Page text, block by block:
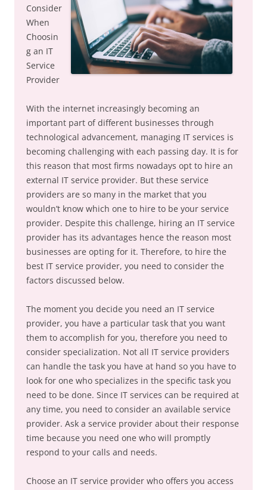
Consider
When
Choosin
g an IT
Service
Provider
With the internet increasingly becoming an
important part of different businesses through
technological advancement, managing IT services is
becoming challenging with each passing day. It is for
this reason that most firms nowadays opt to hire an
external IT service provider. But these service
providers are so many in the market that you
wouldn’t know which one to hire to be your service
provider. Despite this challenge, hiring an IT service
provider has its advantages hence the reason most
businesses are opting for it. Therefore, to hire the
best IT service provider, you need to consider the
factors discussed below.
The moment you decide you need an IT service
provider, you have a particular task that you want
them to accomplish for you, therefore you need to
consider specialization. Not all IT service providers
can handle the task you have at hand so you have to
look for one who specializes in the specific task you
need to be done. Since IT services can be required at
any time, you need to consider an available service
provider. Ask a service provider about their response
time because you need one who will promptly
respond to your calls and needs.
Choose an IT service provider who offers you access